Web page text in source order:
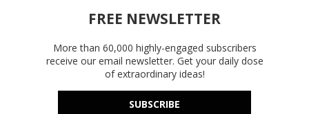
FREE NEWSLETTER
More than 60,000 highly-engaged subscribers
receive our email newsletter. Get your daily dose
of extraordinary ideas!
SUBSCRIBE